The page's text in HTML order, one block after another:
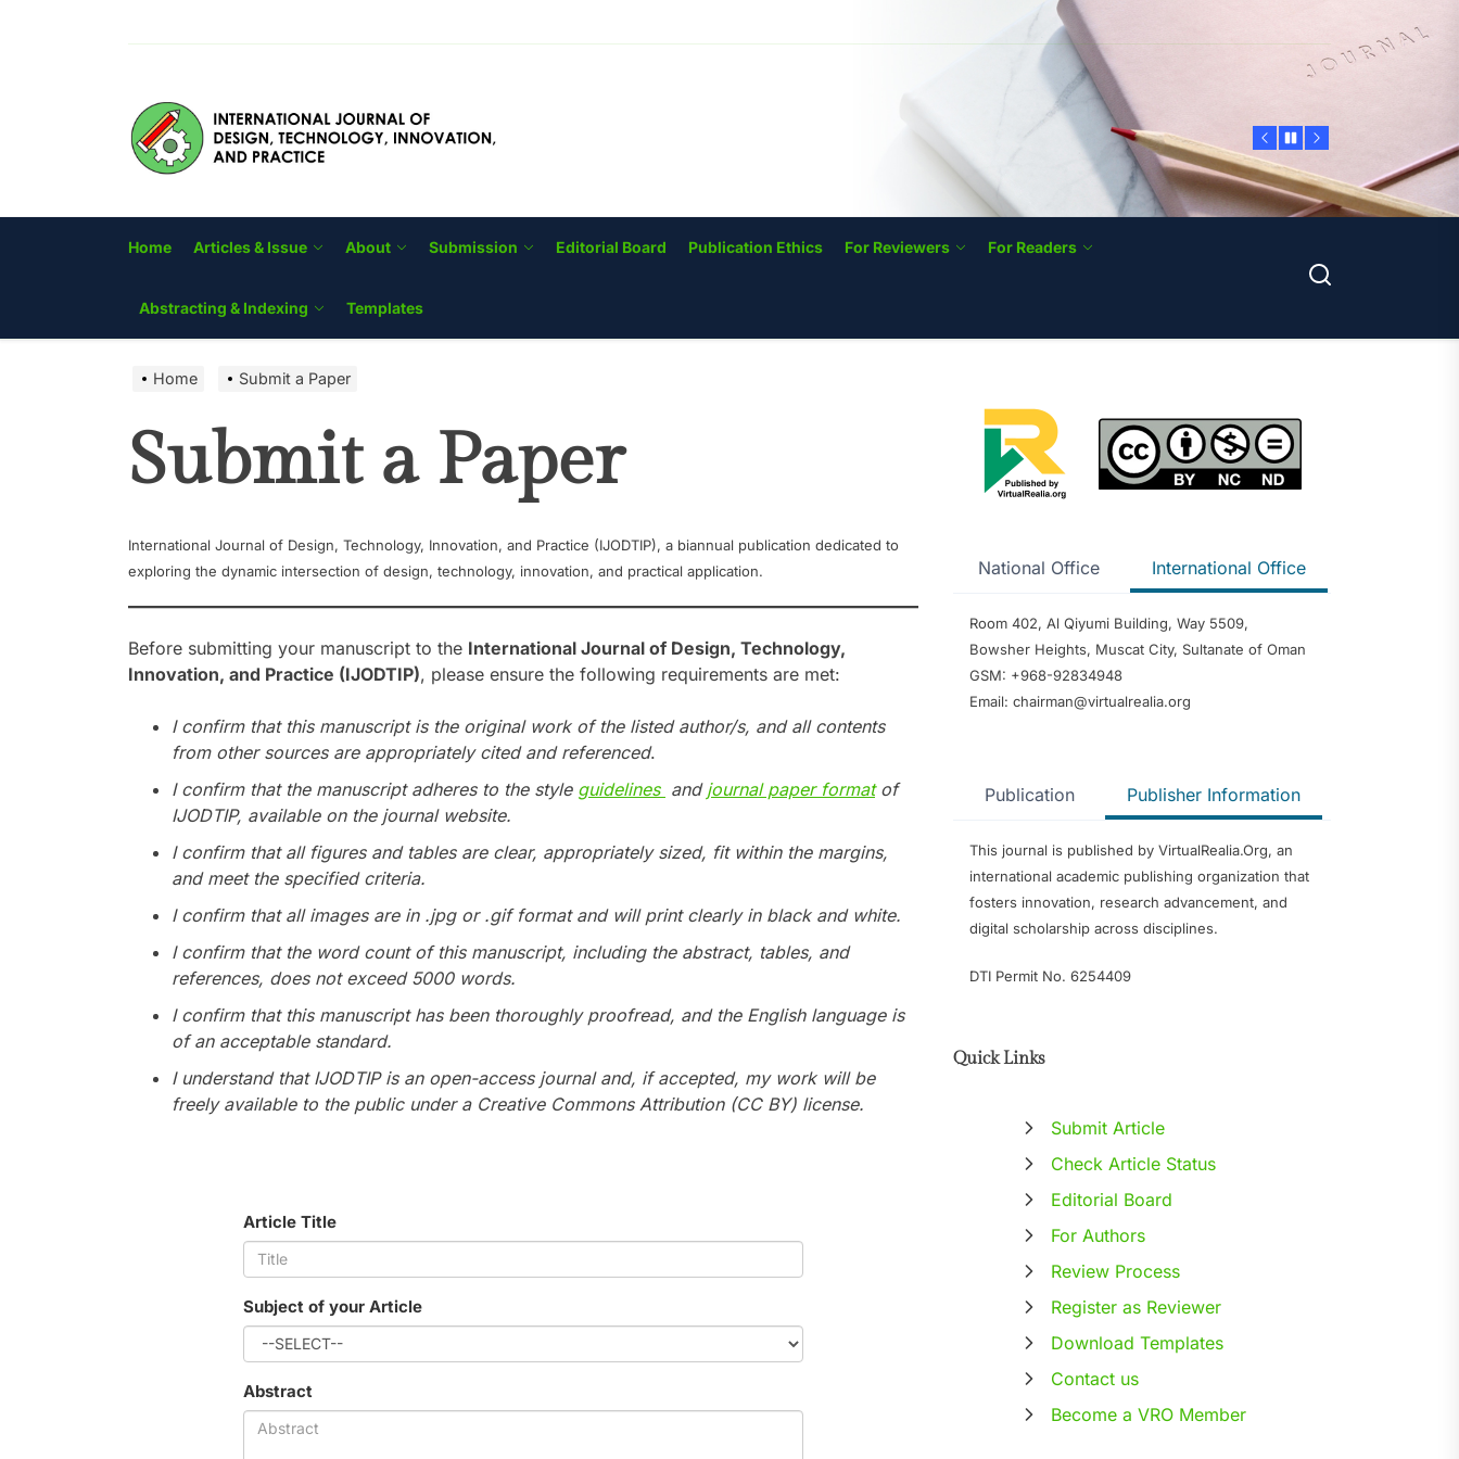
Home Articles & Issue About Submission Editorial Board Publication Ethics For Reviewers For Readers
Abstracting & Indexing Templates
Home Submit a Paper
Submit a Paper
International Journal of Design, Technology, Innovation, and Practice (IJODTIP), a biannual publication dedicated to
exploring the dynamic intersection of design, technology, innovation, and practical application.
Before submitting your manuscript to the International Journal of Design, Technology,
Innovation, and Practice (IJODTIP), please ensure the following requirements are met:
I confirm that this manuscript is the original work of the listed author/s, and all contents
from other sources are appropriately cited and referenced.
I confirm that the manuscript adheres to the style guidelines and journal paper formatof
IJODTIP, available on the journal website.
I confirm that all figures and tables are clear, appropriately sized, fit within the margins,
and meet the specified criteria.
I confirm that all images are in .jpg or .gif format and will print clearly in black and white.
I confirm that the word count of this manuscript, including the abstract, tables, and
references, does not exceed 5000 words.
I confirm that this manuscript has been thoroughly proofread, and the English language is
of an acceptable standard.
I understand that IJODTIP is an open-access journal and, if accepted, my work will be
freely available to the public under a Creative Commons Attribution (CC BY) license.
Article Title
Subject of your Article
Abstract
National Office International Office
Room 402, Al Qiyumi Building, Way 5509,
Bowsher Heights, Muscat City, Sultanate of Oman
GSM: +968-92834948
Email: chairman@virtualrealia.org
Publication Publisher Information
This journal is published by VirtualRealia.Org, an
international academic publishing organization that
fosters innovation, research advancement, and
digital scholarship across disciplines.
DTI Permit No. 6254409
Quick Links
Submit Article
Check Article Status
Editorial Board
For Authors
Review Process
Register as Reviewer
Download Templates
Contact us
Become a VRO Member